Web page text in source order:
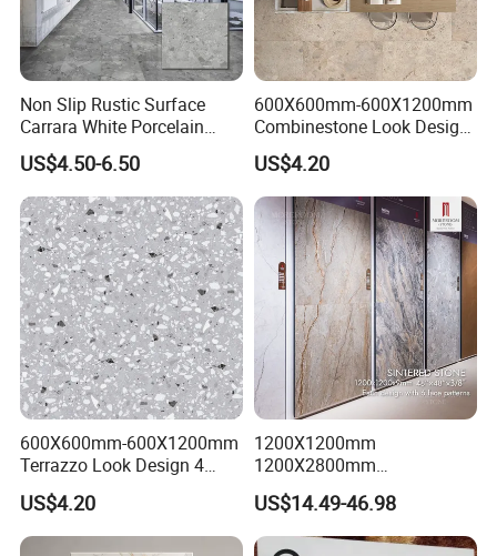
Non Slip Rustic Surface
Carrara White Porcelain
Floor Tile 600X600mm for
Modern Bathroom Design
Wall and Floor
US$4.50-6.50
600X600mm-600X1200mm
Combinestone Look Design
8 Porcelain Tile R9-R12 Anti-
Slip Surface Used for
Project
US$4.20
600X600mm-600X1200mm
Terrazzo Look Design 4
Porcelain Tile R9-R12 Anti-
Slip Surface Used for
Project
US$4.20
1200X1200mm
1200X2800mm
1600X3200mm Sintered
Stone Porcelain Slab Polish
Matte Marble Travertine
US$14.49-46.98